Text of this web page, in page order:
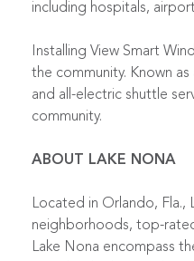
including hospitals,
Installing View Smart
the community. Known
and all-electric shuttle
community.
ABOUT LAKE NONA
Located in Orlando,
neighborhoods, top-
Lake Nona encompass